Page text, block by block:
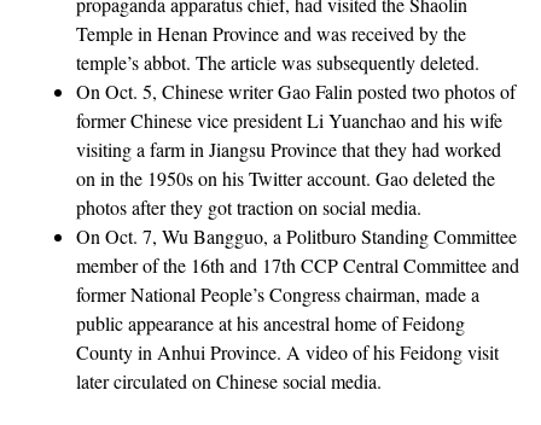
Temple in Henan Province and was received by the
temple’s abbot. The article was subsequently deleted.
On Oct. 5, Chinese writer Gao Falin posted two photos of
former Chinese vice president Li Yuanchao and his wife
visiting a farm in Jiangsu Province that they had worked
on in the 1950s on his Twitter account. Gao deleted the
photos after they got traction on social media.
On Oct. 7, Wu Bangguo, a Politburo Standing Committee
member of the 16th and 17th CCP Central Committee and
former National People’s Congress chairman, made a
public appearance at his ancestral home of Feidong
County in Anhui Province. A video of his Feidong visit
later circulated on Chinese social media.